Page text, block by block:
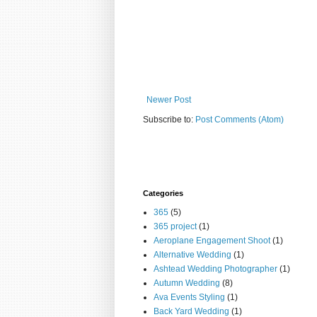
Newer Post
Subscribe to: Post Comments (Atom)
Categories
365 (5)
365 project (1)
Aeroplane Engagement Shoot (1)
Alternative Wedding (1)
Ashtead Wedding Photographer (1)
Autumn Wedding (8)
Ava Events Styling (1)
Back Yard Wedding (1)